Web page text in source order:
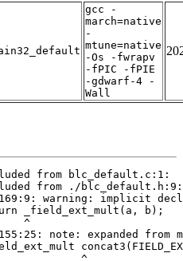
gcc -
march=native
-
mtune=native
-Os -fwrapv
-fPIC -fPIE
-gdwarf-4 -
Wall